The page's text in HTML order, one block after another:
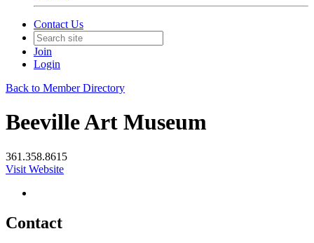
Contact Us
Join
Login
Back to Member Directory
Beeville Art Museum
361.358.8615
Visit Website
Contact